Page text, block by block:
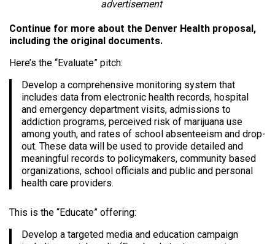
advertisement
Continue for more about the Denver Health proposal,
including the original documents.
Here’s the “Evaluate” pitch:
Develop a comprehensive monitoring system that
includes data from electronic health records, hospital
and emergency department visits, admissions to
addiction programs, perceived risk of marijuana use
among youth, and rates of school absenteeism and drop-
out. These data will be used to provide detailed and
meaningful records to policymakers, community based
organizations, school officials and public and personal
health care providers.
This is the “Educate” offering:
Develop a targeted media and education campaign